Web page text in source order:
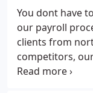
You dont have
our payroll
clients from
competitors,
minimum